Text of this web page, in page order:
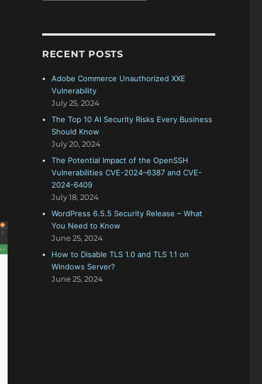
o
i
RECENT POSTS
Adobe Commerce Unauthorized XXE
Vulnerability
July 25, 2024
The Top 10 AI Security Risks Every Business
Should Know
July 20, 2024
The Potential Impact of the OpenSSH
Vulnerabilities CVE-2024–6387 and CVE-
2024-6409
July 18, 2024
WordPress 6.5.5 Security Release – What
You Need to Know
June 25, 2024
How to Disable TLS 1.0 and TLS 1.1 on
Windows Server?
June 25, 2024